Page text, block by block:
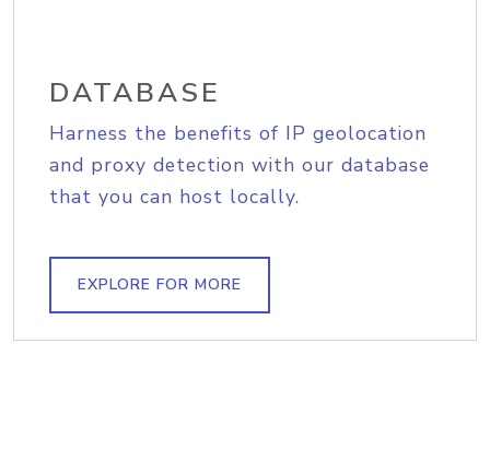
DATABASE
Harness the benefits of IP geolocation
and proxy detection with our database
that you can host locally.
EXPLORE FOR MORE